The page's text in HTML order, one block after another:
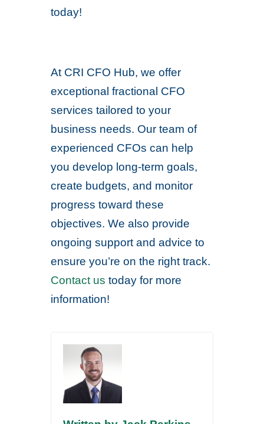
today!
At CRI CFO Hub, we offer
exceptional fractional CFO
services tailored to your
business needs. Our team of
experienced CFOs can help
you develop long-term goals,
create budgets, and monitor
progress toward these
objectives. We also provide
ongoing support and advice to
ensure you’re on the right track.
Contact us today for more
information!